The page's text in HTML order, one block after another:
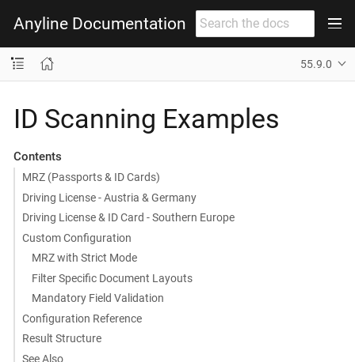
Anyline Documentation
55.9.0
ID Scanning Examples
Contents
MRZ (Passports & ID Cards)
Driving License - Austria & Germany
Driving License & ID Card - Southern Europe
Custom Configuration
MRZ with Strict Mode
Filter Specific Document Layouts
Mandatory Field Validation
Configuration Reference
Result Structure
See Also